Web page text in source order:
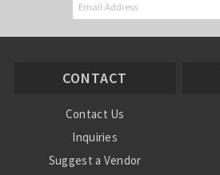
CONTACT
Contact Us
Inquiries
Suggest a Vendor